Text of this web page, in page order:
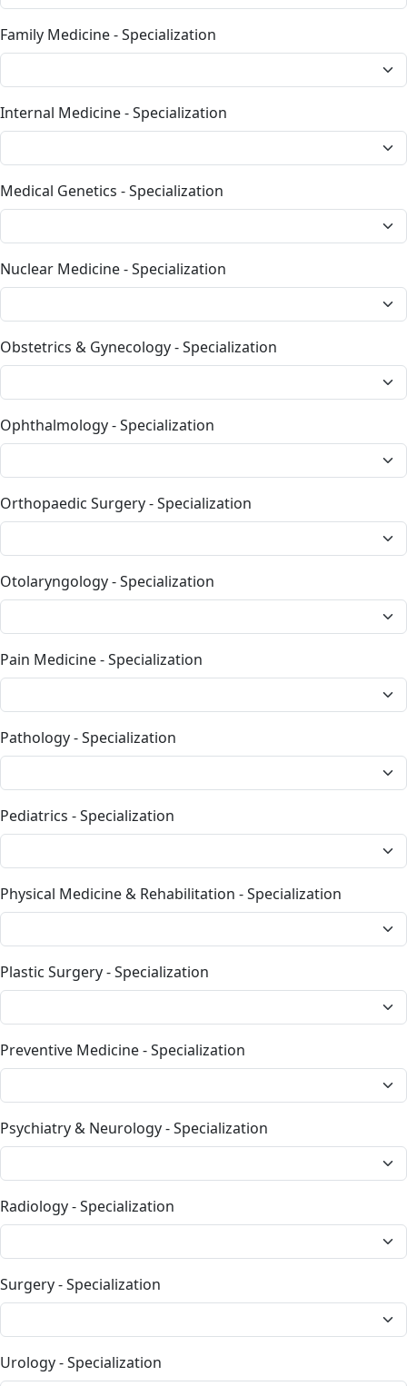
Family Medicine - Specialization
Internal Medicine - Specialization
Medical Genetics - Specialization
Nuclear Medicine - Specialization
Obstetrics & Gynecology - Specialization
Ophthalmology - Specialization
Orthopaedic Surgery - Specialization
Otolaryngology - Specialization
Pain Medicine - Specialization
Pathology - Specialization
Pediatrics - Specialization
Physical Medicine & Rehabilitation - Specialization
Plastic Surgery - Specialization
Preventive Medicine - Specialization
Psychiatry & Neurology - Specialization
Radiology - Specialization
Surgery - Specialization
Urology - Specialization